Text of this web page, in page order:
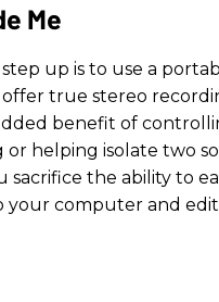
Me
up is to use a
offer true stereo
benefit of
or helping isolate two
sacrifice the ability to
your computer and